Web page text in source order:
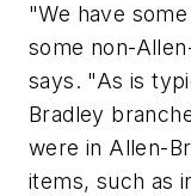
"We have
some non-
says. "As is
Bradley
were in Allen-
items, such as